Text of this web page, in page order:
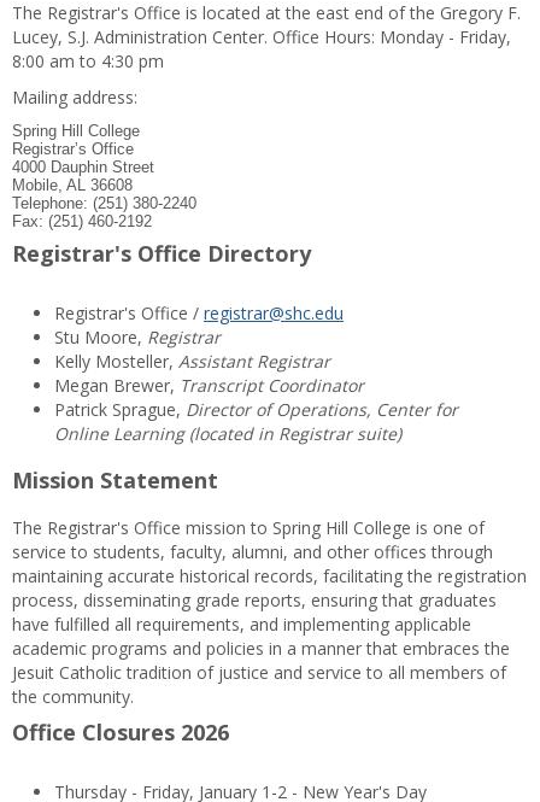
The Registrar's Office is located at the east end of the Gregory F.
Lucey, S.J. Administration Center. Office Hours: Monday - Friday,
8:00 am to 4:30 pm
Mailing address:
Spring Hill College
Registrar’s Office
4000 Dauphin Street
Mobile, AL 36608
Telephone: (251) 380-2240
Fax: (251) 460-2192
Registrar's Office Directory
Registrar's Office / registrar@shc.edu
Stu Moore, Registrar
Kelly Mosteller, Assistant Registrar
Megan Brewer, Transcript Coordinator
Patrick Sprague, Director of Operations, Center for
Online Learning (located in Registrar suite)
Mission Statement
The Registrar's Office mission to Spring Hill College is one of
service to students, faculty, alumni, and other offices through
maintaining accurate historical records, facilitating the registration
process, disseminating grade reports, ensuring that graduates
have fulfilled all requirements, and implementing applicable
academic programs and policies in a manner that embraces the
Jesuit Catholic tradition of justice and service to all members of
the community.
Office Closures 2026
Thursday - Friday, January 1-2 - New Year's Day